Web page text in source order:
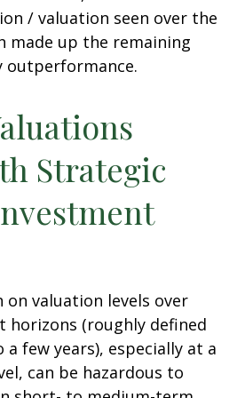
/ valuation seen over the
made up the remaining
outperformance.
Strategic
on valuation levels over
horizons (roughly defined
few years), especially at a
can be hazardous to